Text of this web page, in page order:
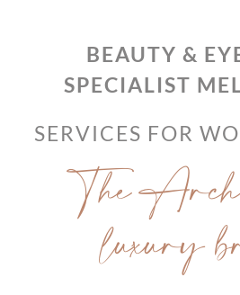
BEAUTY &
SPECIALIST
SERVICES FOR
The
luxury